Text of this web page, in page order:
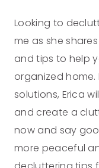
Looking to
me as she
and tips to help
organized home.
solutions, Erica
and create a
now and say
more peaceful